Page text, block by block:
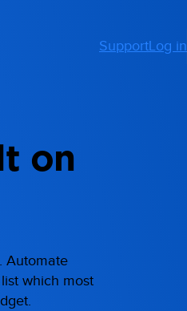
SupportLog in
on
Automate
which most